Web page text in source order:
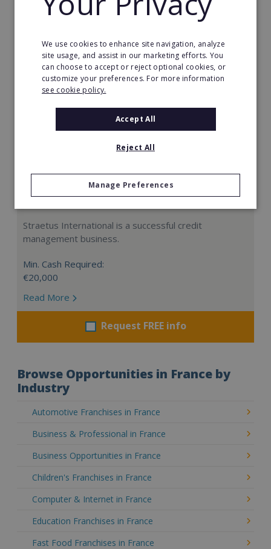
Request FREE info
Straetus International is a successful credit
management business.
Min. Cash Required:
€20,000
Read More
Request FREE info
Browse Opportunities in France by
Industry
Automotive Franchises in France
Business & Professional in France
Business Opportunities in France
Children's Franchises in France
Computer & Internet in France
Education Franchises in France
Fast Food Franchises in France
We use cookies to enhance site navigation, analyze
site usage, and assist in our marketing efforts. You
can choose to accept or reject optional cookies, or
customize your preferences. For more information
see cookie policy.
Accept All
Reject All
Manage Preferences